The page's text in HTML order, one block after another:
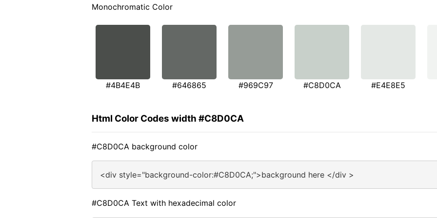
Monochromatic Color
#4B4E4B #646865 #969C97 #C8D0CA #E4E8E5
Html Color Codes width #C8D0CA
#C8D0CA background color
<div style="background-color:#C8D0CA;">background here </div >
#C8D0CA Text with hexadecimal color